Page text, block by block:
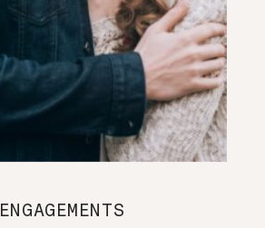
ENGAGEMENTS